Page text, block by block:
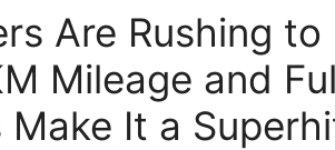
Are Rushing to
Mileage and
Make It a